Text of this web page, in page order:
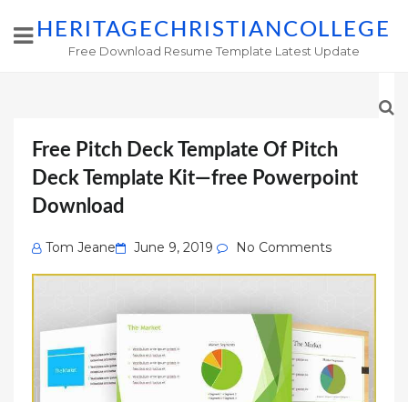
HERITAGECHRISTIANCOLLEGE
Free Download Resume Template Latest Update
Free Pitch Deck Template Of Pitch
Deck Template Kit—free Powerpoint
Download
Tom Jeane
Posted
on
June 9, 2019 No Comments